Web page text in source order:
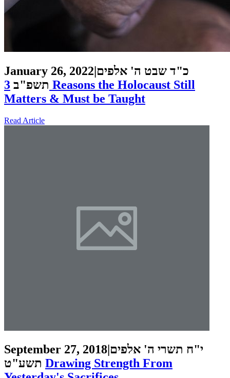
January 26, 2022|כ"ד שבט ה' אלפים
תשפ"ב 3 Reasons the Holocaust Still
Matters & Must be Taught
Read Article
September 27, 2018 י"ח תשרי ה' אלפים
Drawing Strength From